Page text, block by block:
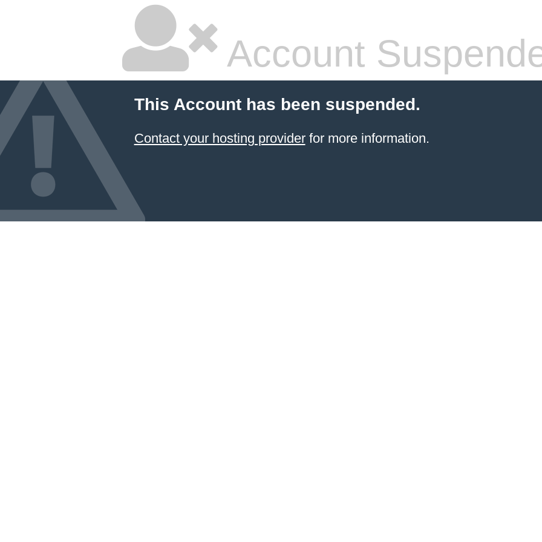
Account
This Account has been suspended.
Contact your hosting providerfor more information.